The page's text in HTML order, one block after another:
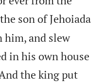
son of Jehoiada
him, and slew
in his own house
the king put